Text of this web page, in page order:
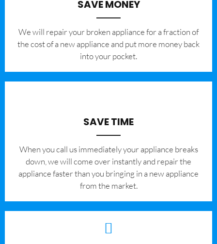
SAVE MONEY
We will repair your broken appliance for a fraction of
the cost of a new appliance and put more money back
into your pocket.
SAVE TIME
When you call us immediately your appliance breaks
down, we will come over instantly and repair the
appliance faster than you bringing in a new appliance
from the market.